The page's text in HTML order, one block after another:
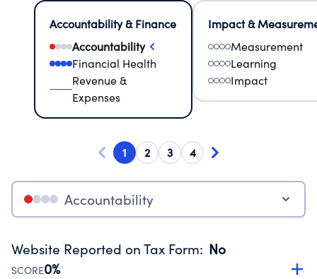
Accountability & Finance
Accountability
Financial Health
Revenue &
Expenses
Impact &
Measurement
Learning
Impact
1 2 3 4
Accountability
Website Reported on Tax Form: No
SCORE0%